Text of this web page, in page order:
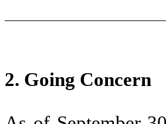
2. Going Concern